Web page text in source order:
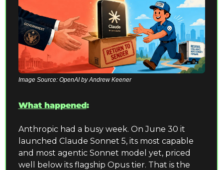
Image Source: OpenAI by Andrew Keener
What happened:
Anthropic had a busy week. On June 30 it
launched Claude Sonnet 5, its most capable
and most agentic Sonnet model yet, priced
well below its flagship Opus tier. That is the